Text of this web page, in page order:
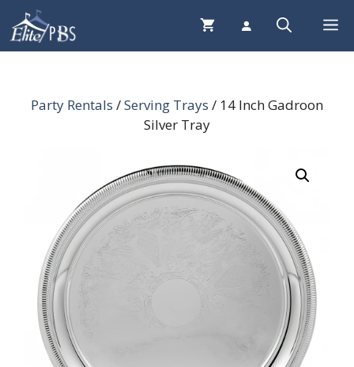
Skip
content
Party Rentals /Serving Trays / 14 Inch Gadroon
Silver Tray